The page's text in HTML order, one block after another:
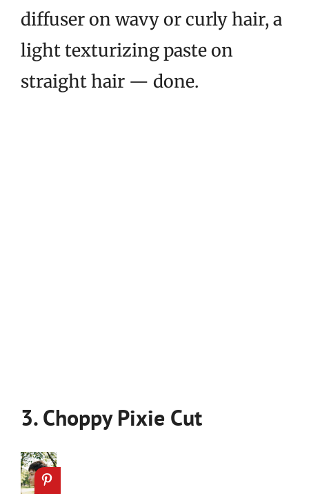
diffuser on wavy or curly hair, a
light texturizing paste on
straight hair — done.
3. Choppy Pixie Cut